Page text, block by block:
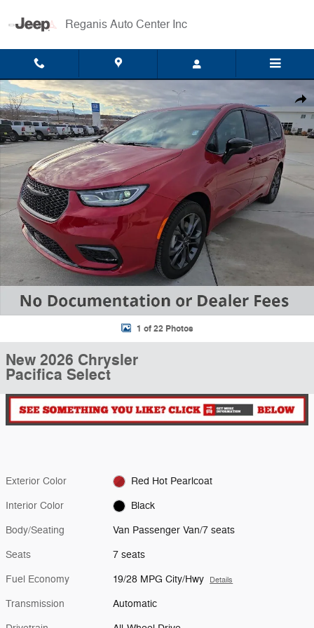
Reganis Auto Center Inc
New 2026 Chrysler Pacifica Select Van Passenger Van Photo 1 of 22
1 of 22 Photos
New 2026 Chrysler
Pacifica Select
Exterior Color Red Hot Pearlcoat
Interior Color Black
Body/Seating Van Passenger Van/7 seats
Seats 7 seats
Fuel Economy 19/28 MPG City/Hwy Details
Transmission Automatic